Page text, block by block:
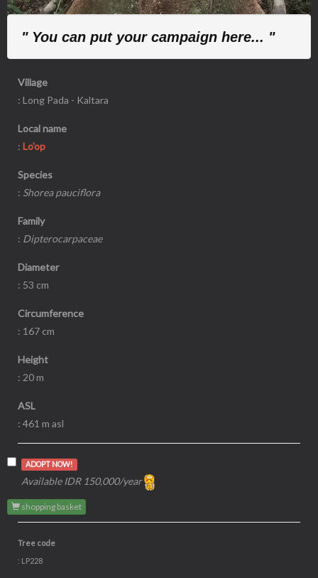
" You can put your campaign here... "
Village
: Long Pada - Kaltara
Local name
: Lo'op
Species
: Shorea pauciflora
Family
: Dipterocarpaceae
Diameter
: 53 cm
Circumference
: 167 cm
Height
: 20 m
ASL
: 461 m asl
ADOPT NOW!
Available IDR 150,000/year
shopping basket
Tree code
: LP228